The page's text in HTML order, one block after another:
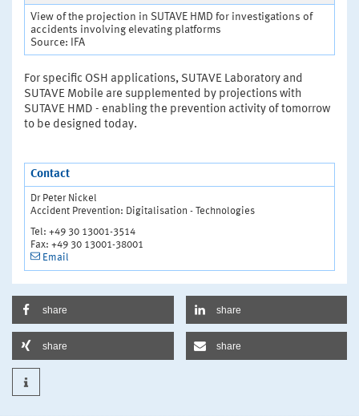
View of the projection in SUTAVE HMD for investigations of
accidents involving elevating platforms
Source: IFA
For specific OSH applications, SUTAVE Laboratory and
SUTAVE Mobile are supplemented by projections with
SUTAVE HMD - enabling the prevention activity of tomorrow
to be designed today.
Contact
Dr Peter Nickel
Accident Prevention: Digitalisation - Technologies
Tel: +49 30 13001-3514
Fax: +49 30 13001-38001
Email
share share
share share